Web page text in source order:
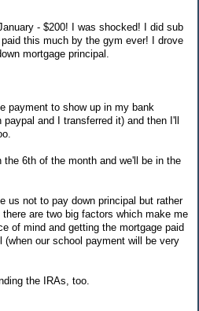
- $200! I was shocked! I did sub
this much by the gym ever! I drove
mortgage principal.
payment to show up in my bank
and I transferred it) and then I'll
6th of the month and we'll be in the
us not to pay down principal but rather
are two big factors which make me
of mind and getting the mortgage paid
our school payment will be very
the IRAs, too.